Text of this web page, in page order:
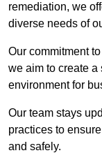
remediation, we
diverse needs of
Our commitment
we aim to create a
environment for
Our team stays
practices to
and safely.